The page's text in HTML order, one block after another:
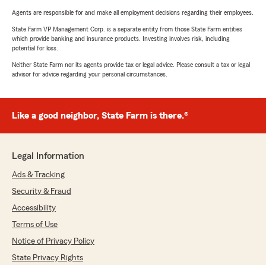
Agents are responsible for and make all employment decisions regarding their employees.
State Farm VP Management Corp. is a separate entity from those State Farm entities
which provide banking and insurance products. Investing involves risk, including
potential for loss.
Neither State Farm nor its agents provide tax or legal advice. Please consult a tax or legal
advisor for advice regarding your personal circumstances.
Like a good neighbor, State Farm is there.®
Legal Information
Ads & Tracking
Security & Fraud
Accessibility
Terms of Use
Notice of Privacy Policy
State Privacy Rights